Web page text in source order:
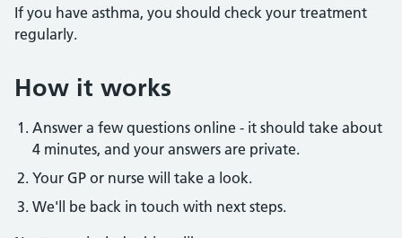
If you have asthma, you should check your treatment
regularly.
How it works
Answer a few questions online - it should take about
4 minutes, and your answers are private.
Your GP or nurse will take a look.
We'll be back in touch with next steps.